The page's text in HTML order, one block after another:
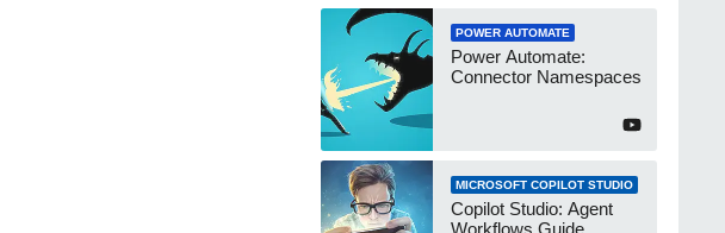
POWER AUTOMATE
Power Automate:
Connector Namespaces
MICROSOFT COPILOT STUDIO
Copilot Studio: Agent
Workflows Guide